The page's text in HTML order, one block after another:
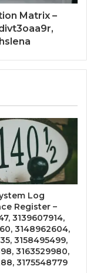
Matrix –
Log
Register –
3139607914,
3148962604,
3158495499,
3163529980,
3175548779